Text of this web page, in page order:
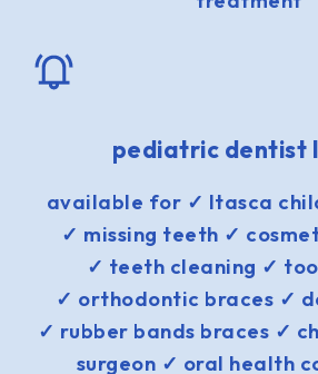
pediatric dentist
available for ✓ Itasca
✓ missing teeth ✓
✓ teeth cleaning ✓
✓ orthodontic braces ✓
✓ rubber bands braces ✓
surgeon ✓ oral health